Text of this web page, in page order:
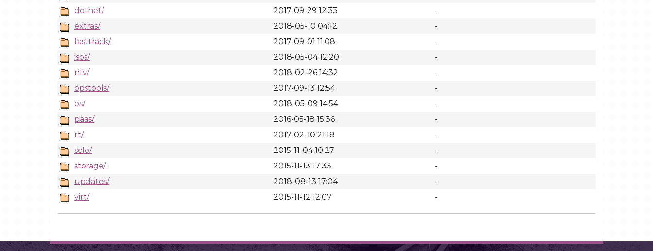
dotnet/
2017-09-29 12:33
-
extras/
2018-05-10 04:12
-
fasttrack/
2017-09-01 11:08
-
isos/
2018-05-04 12:20
-
nfv/
2018-02-26 14:32
-
opstools/
2017-09-13 12:54
-
os/
2018-05-09 14:54
-
paas/
2016-05-18 15:36
-
rt/
2017-02-10 21:18
-
sclo/
2015-11-04 10:27
-
storage/
2015-11-13 17:33
-
updates/
2018-08-13 17:04
-
virt/
2015-11-12 12:07 -